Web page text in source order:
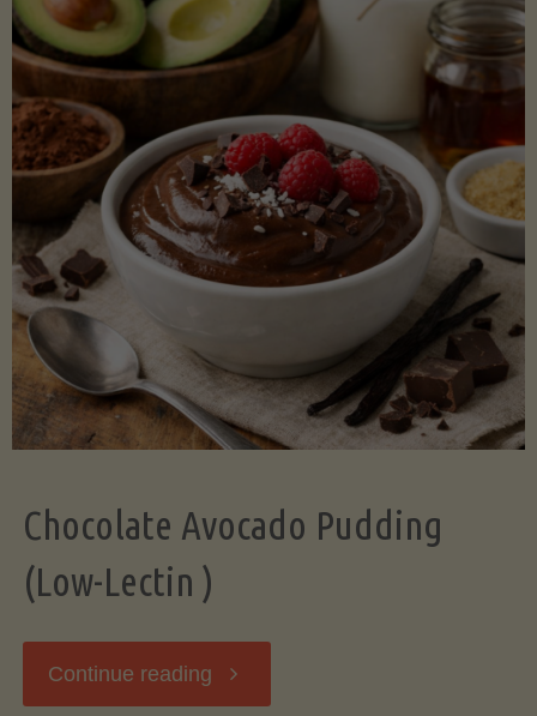
Chocolate Avocado Pudding
(Low-Lectin )
Continue reading "Chocolate